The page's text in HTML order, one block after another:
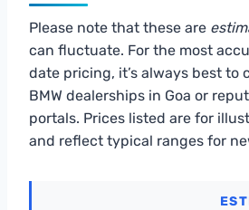
Please note that these are
can fluctuate. For the most
date pricing, it’s always best to
BMW dealerships in Goa or
portals. Prices listed are for
and reflect typical ranges for